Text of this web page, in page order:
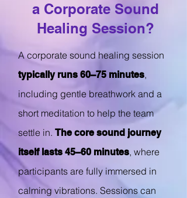
a Corporate Sound
Healing Session?
A corporate sound healing session
typically runs 60–75 minutes,
including gentle breathwork and a
short meditation to help the team
settle in. The core sound journey
itself lasts 45–60 minutes, where
participants are fully immersed in
calming vibrations. Sessions can